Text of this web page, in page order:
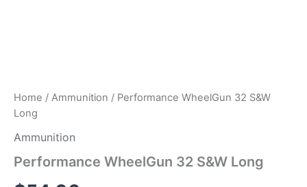
Home / Ammunition / Performance WheelGun 32 S&W
Long
Ammunition
Performance WheelGun 32 S&W Long